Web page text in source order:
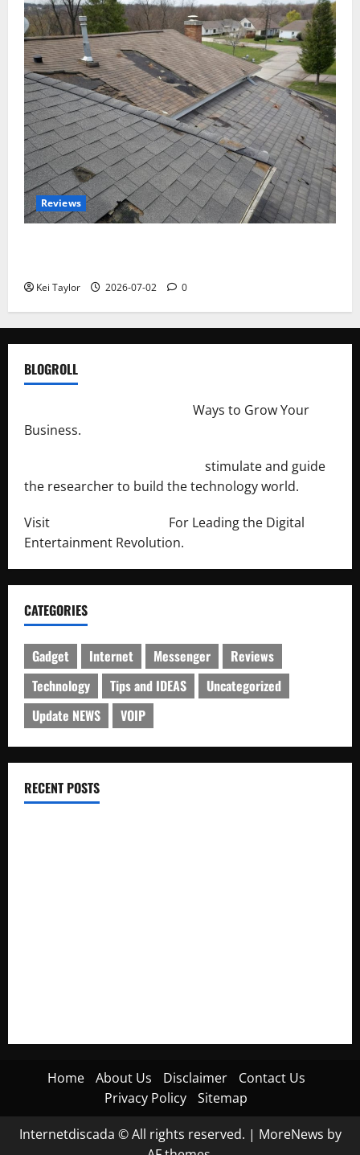
Reviews
Kei Taylor 2026-07-02 0
BLOGROLL
Ways to Grow Your
Business.
stimulate and guide
the researcher to build the technology world.
Visit
For Leading the Digital
Entertainment Revolution.
CATEGORIES
Gadget Internet Messenger
Reviews
Technology
Tips and IDEAS
Uncategorized
Update NEWS
VOIP
RECENT POSTS
Home About Us Disclaimer
Contact Us
Privacy Policy
Sitemap
Internetdiscada © All rights reserved. | MoreNews by